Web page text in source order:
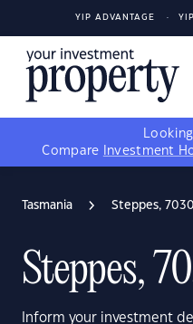
YIP ADVANTAGE
Compare
Investment
Tasmania Steppes, 7030
Steppes,
Inform your investment